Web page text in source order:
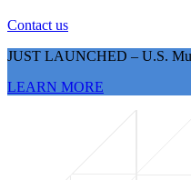
Contact us
JUST LAUNCHED – U.S.
LEARN MORE